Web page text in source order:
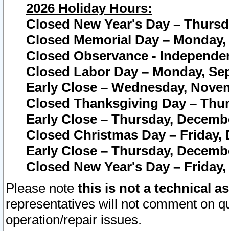
2026 Holiday Hours:
Closed New Year's Day –
Closed Memorial Day – Monday,
Closed Observance -
Closed Labor Day – Monday,
Early Close – Wednesday,
Closed Thanksgiving Day –
Early Close – Thursday,
Closed Christmas Day – Friday,
Early Close – Thursday,
Closed New Year's Day –
Please note this is not a technical
representatives will not comment on
operation/repair issues.